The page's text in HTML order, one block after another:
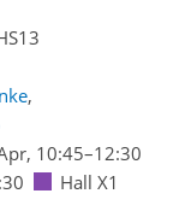
,
10:45–12:30
Hall X1